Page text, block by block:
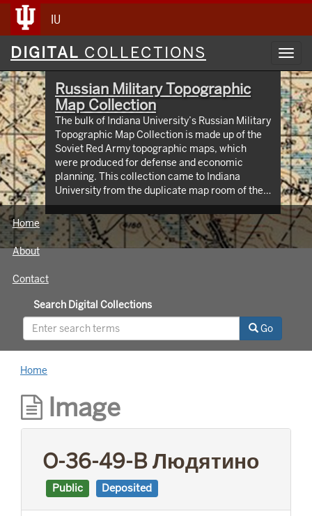
IU
Digital
Collections
DIGITAL COLLECTIONS
Russian Military Topographic
Map Collection
The bulk of Indiana University’s Russian Military
Topographic Map Collection is made up of the
Soviet Red Army topographic maps, which
were produced for defense and economic
planning. This collection came to Indiana
University from the duplicate map room of the
Library of Congress Map Collection in the early
1990s. These maps cover not only parts of
Russia and Eastern Europe, but extend as far
north as Scandinavia, as far west as Germany
id=3003eaf8107048aeabd74b74a1481cb4).
This project was supported by a Digitizing
Hidden Collections grant from the Council on
Library and Information Resources (CLIR). The
Home
About
Contact
Search Digital Collections
Go
Home
Image
O-36-49-B Людятино
Public Deposited